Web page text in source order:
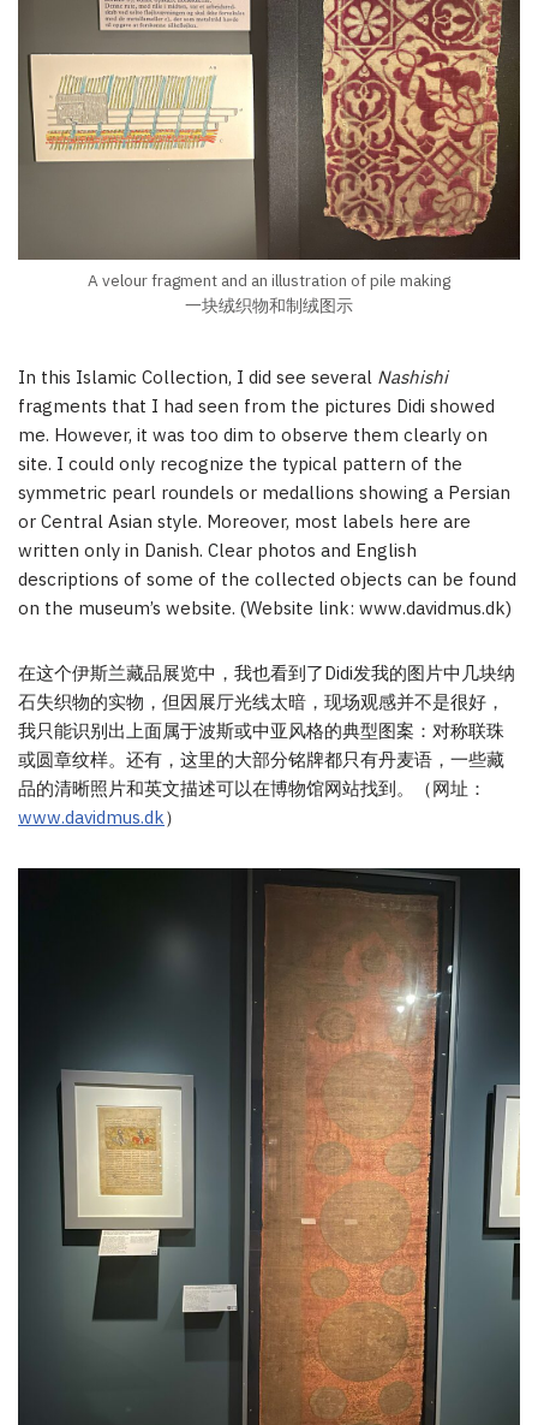
A velour fragment and an illustration of pile making
一块绒织物和制绒图示
In this Islamic Collection, I did see several Nashishi
fragments that I had seen from the pictures Didi showed
me. However, it was too dim to observe them clearly on
site. I could only recognize the typical pattern of the
symmetric pearl roundels or medallions showing a Persian
or Central Asian style. Moreover, most labels here are
written only in Danish. Clear photos and English
descriptions of some of the collected objects can be found
on the museum’s website. (Website link: www.davidmus.dk)
在这个伊斯兰藏品展览中，我也看到了Didi发我的图片中几块纳
石失织物的实物，但因展厅光线太暗，现场观感并不是很好，
我只能识别出上面属于波斯或中亚风格的典型图案：对称联珠
或圆章纹样。还有，这里的大部分铭牌都只有丹麦语，一些藏
品的清晰照片和英文描述可以在博物馆网站找到。（网址：
www.davidmus.dk）